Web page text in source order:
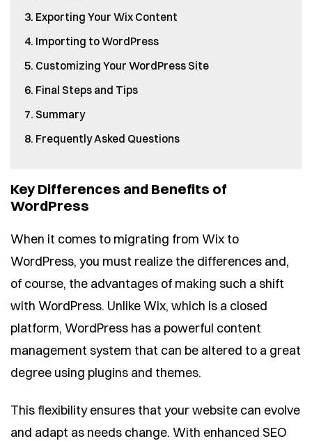
Exporting Your Wix Content
Importing to WordPress
Customizing Your WordPress Site
Final Steps and Tips
Summary
Frequently Asked Questions
Key Differences and Benefits of
WordPress
When it comes to migrating from Wix to
WordPress, you must realize the differences and,
of course, the advantages of making such a shift
with WordPress. Unlike Wix, which is a closed
platform, WordPress has a powerful content
management system that can be altered to a great
degree using plugins and themes.
This flexibility ensures that your website can evolve
and adapt as needs change. With enhanced SEO